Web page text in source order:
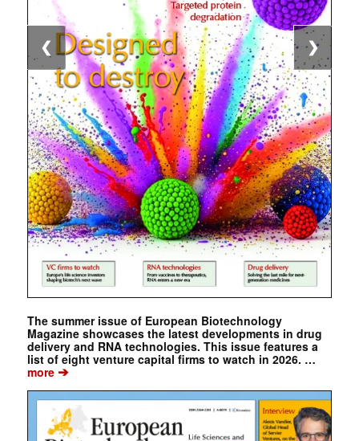
The summer issue of European Biotechnology
Magazine showcases the latest developments in drug
delivery and RNA technologies. This issue features a
list of eight venture capital firms to watch in 2026. …
more➔
❮ ❯